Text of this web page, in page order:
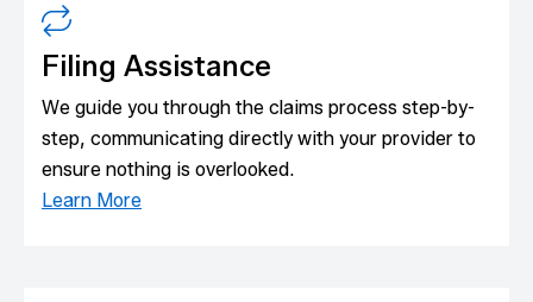
Filing Assistance
We guide you through the claims process step-by-
step, communicating directly with your provider to
ensure nothing is overlooked.
Learn More